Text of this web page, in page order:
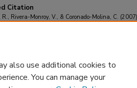
Citation
R., Rivera-Monroy, V., & Coronado-Molina, C.
also use additional cookies to
You can manage your